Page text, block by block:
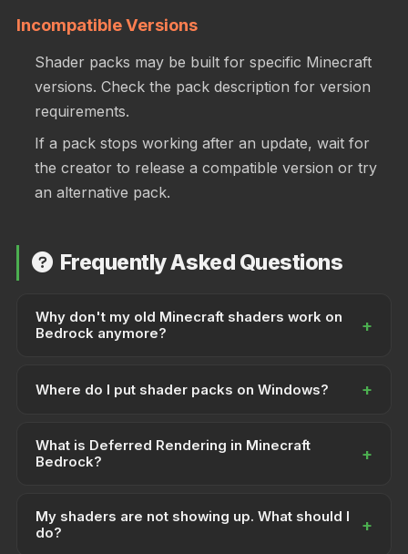
Incompatible Versions
Shader packs may be built for specific Minecraft
versions. Check the pack description for version
requirements.
If a pack stops working after an update, wait for
the creator to release a compatible version or try
an alternative pack.
Frequently Asked Questions
Why don't my old Minecraft shaders work on
Bedrock anymore?
+
rendering engine. Traditional GLSL shaders were built
Rendering packs instead.
Where do I put shader packs on Windows? +
%AppData%\Minecraft
Bedrock\Users\Shared\games\com.mojang\resource_packs
them.
What is Deferred Rendering in Minecraft
Bedrock?
+
enables more advanced shaders and lighting effects.
It requires specific hardware support and must be
My shaders are not showing up. What should I
do?
+